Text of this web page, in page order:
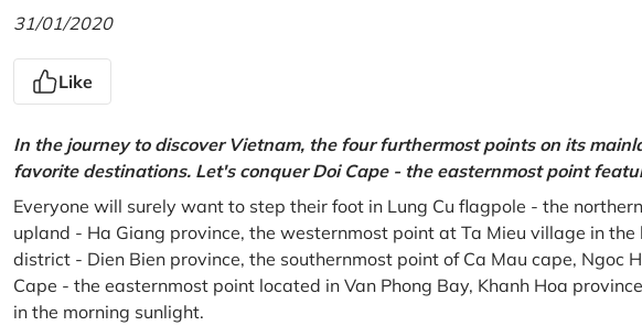
31/01/2020
Like
In the journey to discover Vietnam, the four furthermost points on its
favorite destinations. Let's conquer Doi Cape - the easternmost point
Everyone will surely want to step their foot in Lung Cu flagpole - the
upland - Ha Giang province, the westernmost point at Ta Mieu village in the
district - Dien Bien province, the southernmost point of Ca Mau cape, Ngoc
Cape - the easternmost point located in Van Phong Bay, Khanh Hoa
in the morning sunlight.